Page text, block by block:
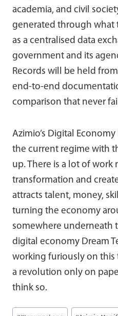
academia, and civil
generated through what
as a centralised data
government and its
Records will be held
end-to-end
comparison that never
Azimio’s Digital
the current regime with
up. There is a lot of work
transformation and
attracts talent, money,
turning the economy
somewhere underneath
digital economy Dream
working furiously on
a revolution only on
think so.
Post